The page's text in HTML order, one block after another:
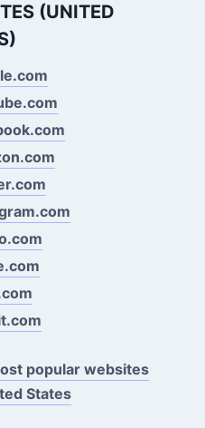
(UNITED
popular websites
States